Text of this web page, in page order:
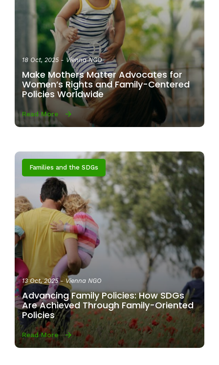
18 Oct, 2025- Vienna NGO
Make Mothers Matter Advocates for
Women’s Rights and Family-Centered
Policies Worldwide
Read More
Families and the SDGs
13 Oct, 2025- Vienna NGO
Advancing Family Policies: How SDGs
Are Achieved Through Family-Oriented
Policies
Read More